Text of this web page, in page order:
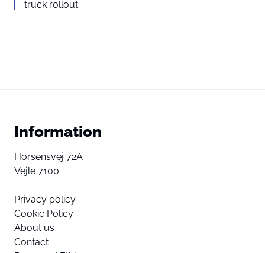
truck rollout
Information
Horsensvej 72A
Vejle 7100
Privacy policy
Cookie Policy
About us
Contact